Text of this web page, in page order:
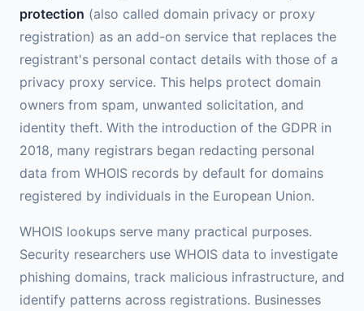
protection (also called domain privacy or proxy
registration) as an add-on service that replaces the
registrant's personal contact details with those of a
privacy proxy service. This helps protect domain
owners from spam, unwanted solicitation, and
identity theft. With the introduction of the GDPR in
2018, many registrars began redacting personal
data from WHOIS records by default for domains
registered by individuals in the European Union.
WHOIS lookups serve many practical purposes.
Security researchers use WHOIS data to investigate
phishing domains, track malicious infrastructure, and
identify patterns across registrations. Businesses